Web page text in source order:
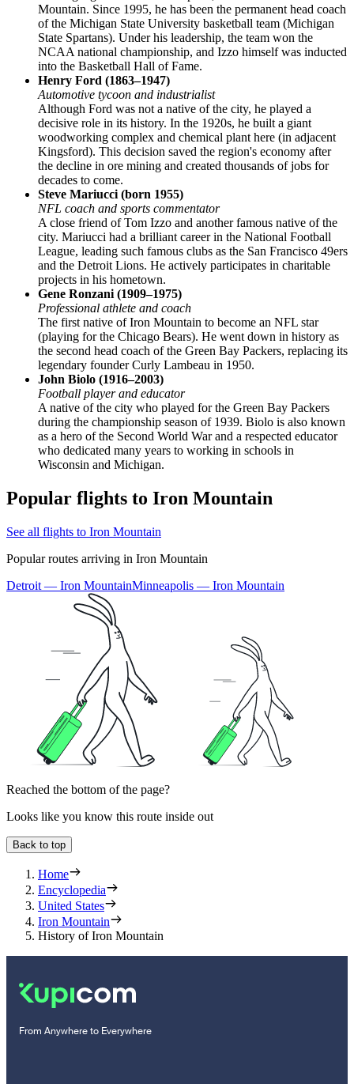
Mountain. Since 1995, he has been the permanent head coach
of the Michigan State University basketball team (Michigan
State Spartans). Under his leadership, the team won the
NCAA national championship, and Izzo himself was inducted
into the Basketball Hall of Fame.
Henry Ford (1863–1947)
Automotive tycoon and industrialist
Although Ford was not a native of the city, he played a
decisive role in its history. In the 1920s, he built a giant
woodworking complex and chemical plant here (in adjacent
Kingsford). This decision saved the region's economy after
the decline in ore mining and created thousands of jobs for
decades to come.
Steve Mariucci (born 1955)
NFL coach and sports commentator
A close friend of Tom Izzo and another famous native of the
city. Mariucci had a brilliant career in the National Football
League, leading such famous clubs as the San Francisco 49ers
and the Detroit Lions. He actively participates in charitable
projects in his hometown.
Gene Ronzani (1909–1975)
Professional athlete and coach
The first native of Iron Mountain to become an NFL star
(playing for the Chicago Bears). He went down in history as
the second head coach of the Green Bay Packers, replacing its
legendary founder Curly Lambeau in 1950.
John Biolo (1916–2003)
Football player and educator
A native of the city who played for the Green Bay Packers
during the championship season of 1939. Biolo is also known
as a hero of the Second World War and a respected educator
who dedicated many years to working in schools in
Wisconsin and Michigan.
Popular flights to Iron Mountain
See all flights to Iron Mountain
Popular routes arriving in Iron Mountain
Detroit — Iron MountainMinneapolis — Iron Mountain
Reached the bottom of the page?
Looks like you know this route inside out
Back to top
Home
Encyclopedia
United States
Iron Mountain
History of Iron Mountain
From Anywhere to Everywhere